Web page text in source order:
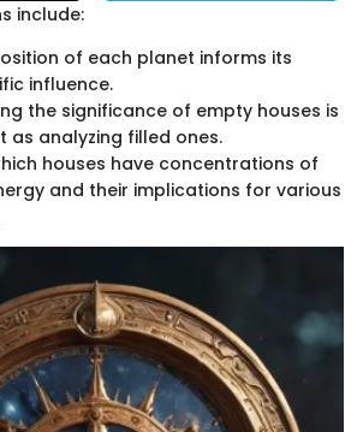
include:
of each planet informs its
influence.
the significance of empty houses is
as analyzing filled ones.
houses have concentrations of
and their implications for various